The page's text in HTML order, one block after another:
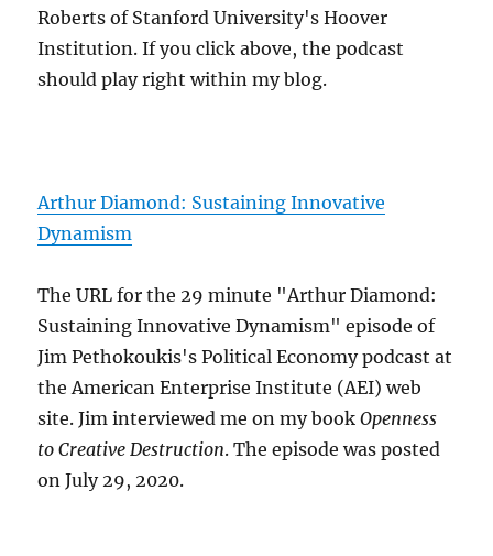
Roberts of Stanford University's Hoover
Institution. If you click above, the podcast
should play right within my blog.
Arthur Diamond: Sustaining Innovative
Dynamism
The URL for the 29 minute "Arthur Diamond:
Sustaining Innovative Dynamism" episode of
Jim Pethokoukis's Political Economy podcast at
the American Enterprise Institute (AEI) web
site. Jim interviewed me on my bookOpenness
to Creative Destruction. The episode was posted
on July 29, 2020.